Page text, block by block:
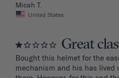
Micah T.
United States
Great
Bought this helmet for the
mechanism and his has lived